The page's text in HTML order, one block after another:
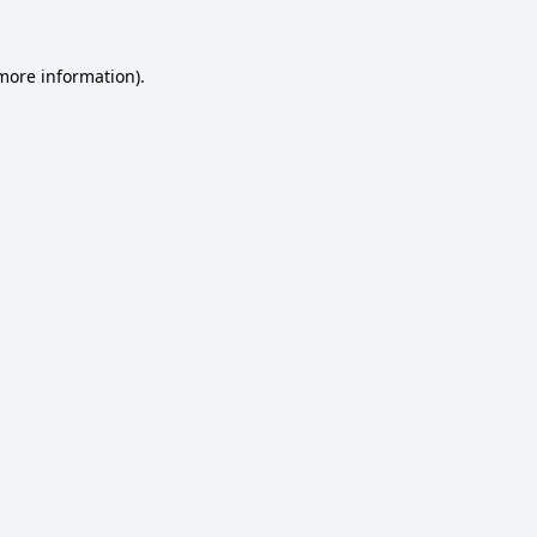
information).